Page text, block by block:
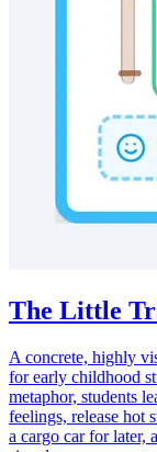
The Little
A concrete, highly
for early childhood
metaphor, students
feelings, release hot
a cargo car for later,